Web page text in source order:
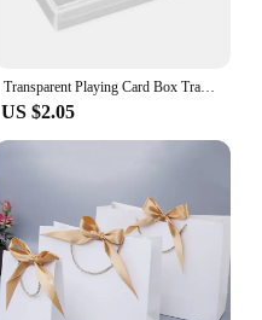
Transparent Playing Card Box Trading Card Case Card Storage Box Card Organizer Card Case Empty Storage Box For Game Card
US $2.05